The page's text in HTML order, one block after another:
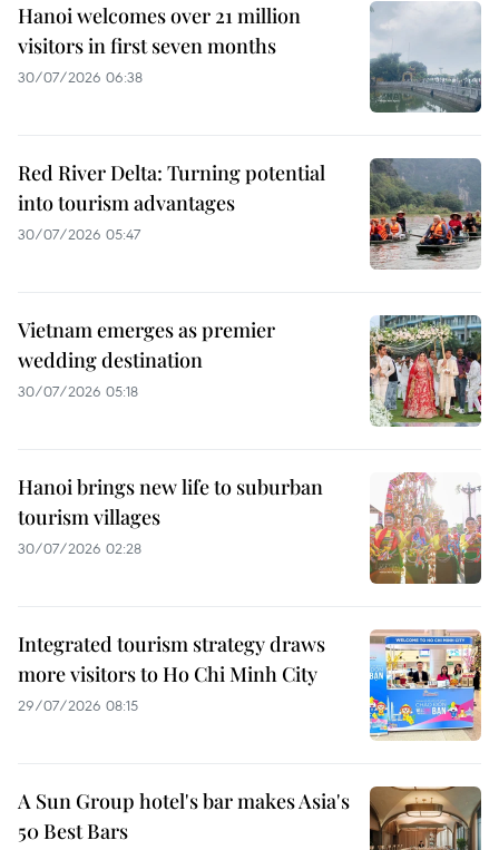
Hanoi welcomes over 21 million
visitors in first seven months
30/07/2026 06:38
Red River Delta: Turning potential
into tourism advantages
30/07/2026 05:47
Vietnam emerges as premier
wedding destination
30/07/2026 05:18
Hanoi brings new life to suburban
tourism villages
30/07/2026 02:28
Integrated tourism strategy draws
more visitors to Ho Chi Minh City
29/07/2026 08:15
A Sun Group hotel's bar makes Asia's
50 Best Bars